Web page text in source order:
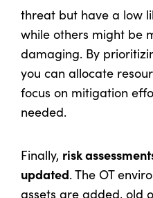
threat but have a low
while others might be
damaging. By
you can allocate
focus on mitigation
needed.
Finally, risk
updated. The OT
assets are added, old